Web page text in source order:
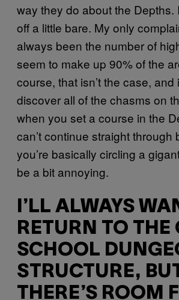
way they do about the Depths.
off a little bare. My only
always been the number of
seem to make up 90% of the
course, that isn’t the case, and
discover all of the chasms on
when you set a course in the
can’t continue straight through
you’re basically circling a
be a bit annoying.
I’LL ALWAYS
RETURN TO THE
SCHOOL
STRUCTURE,
THERE’S ROOM